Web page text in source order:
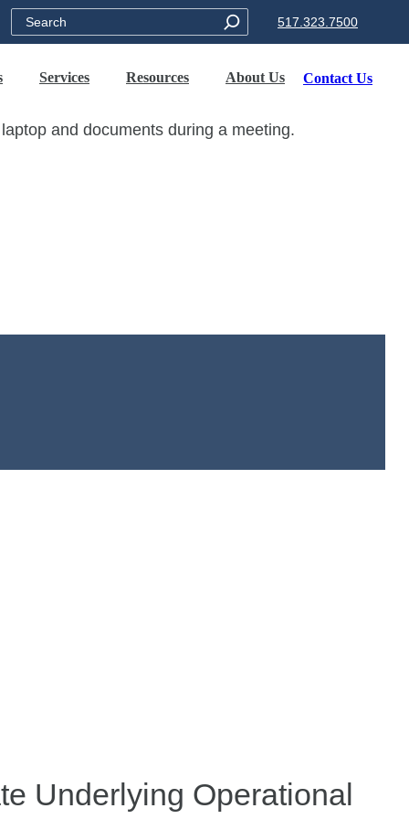
Search 517.323.7500
Services Resources About Us Contact Us
Underlying Operational